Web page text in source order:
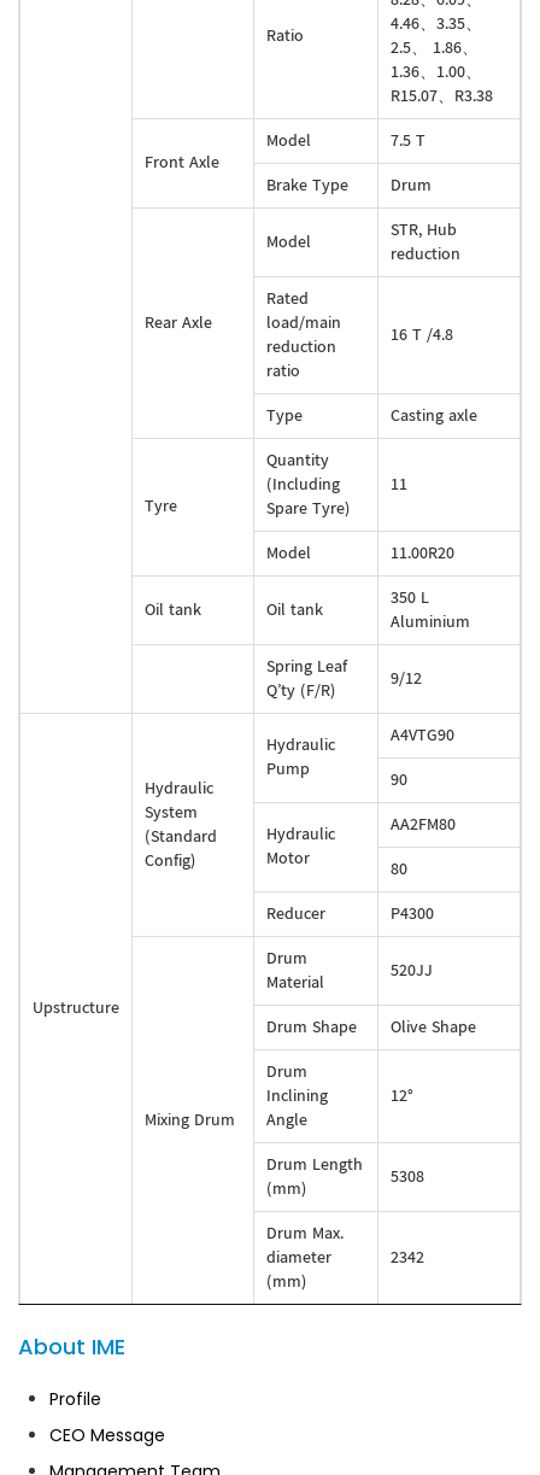
Ratio
4.46、3.35、
2.5、 1.86、
1.36、1.00、
R15.07、R3.38
Front Axle
Model
7.5 T
Brake Type
Drum
Rear Axle
Model
STR, Hub
reduction
Rated
load/main
reduction
ratio
16 T /4.8
Type Casting axle
Tyre
Quantity
(Including
Spare Tyre)
11
Model 11.00R20
Oil tank Oil tank
350 L
Aluminium
Spring Leaf
Q’ty (F/R)
9/12
Upstructure
Hydraulic
System
(Standard
Config)
Hydraulic
Pump
A4VTG90
90
Hydraulic
Motor
AA2FM80
80
Reducer
P4300
Mixing Drum
Drum
Material
520JJ
Drum Shape
Olive Shape
Drum
Inclining
Angle
12°
Drum Length
(mm)
5308
Drum Max.
diameter
(mm)
2342
About IME
Profile
CEO Message